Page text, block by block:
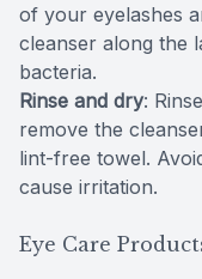
of your eyelashes
cleanser along the
bacteria.
Rinse and dry:
remove the
lint-free towel.
cause irritation.
Eye Care